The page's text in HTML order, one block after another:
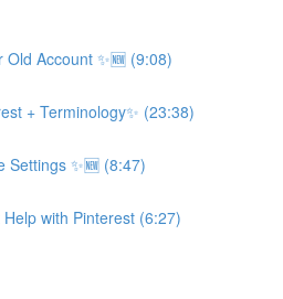
Old Account ✨🆕 (9:08)
+ Terminology✨ (23:38)
Settings ✨🆕 (8:47)
with Pinterest (6:27)